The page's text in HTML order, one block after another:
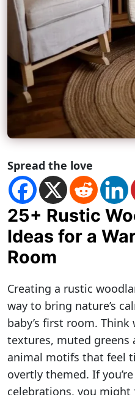
Spread the love
25+ Rustic
Ideas for a
Room
Creating a rustic
way to bring nature’s
baby’s first room.
textures, muted greens
animal motifs that feel
overtly themed. If
celebrations, you